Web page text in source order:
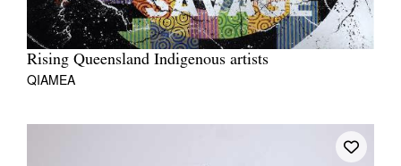
Rising Queensland Indigenous artists
QIAMEA